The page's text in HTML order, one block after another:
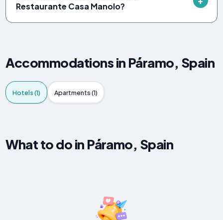
Restaurante Casa Manolo?
Accommodations in Páramo, Spain
Hotels (1) Apartments (1)
What to do in Páramo, Spain